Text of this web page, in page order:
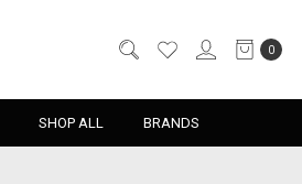
0
SHOP ALL BRANDS